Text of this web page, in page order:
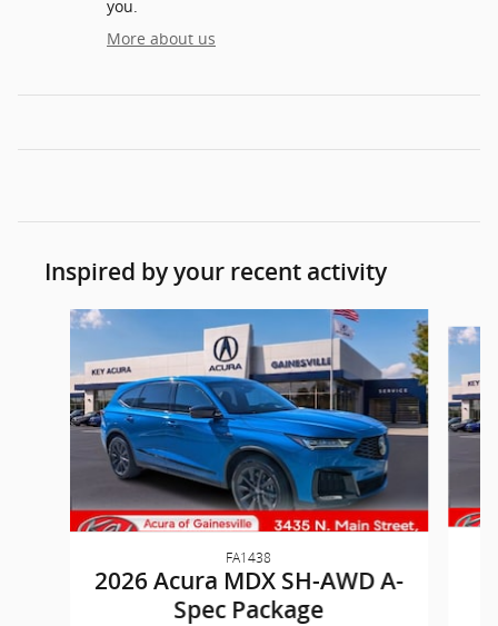
you.
More about us
Inspired by your recent activity
Slide 1 of 6
FA1438
2026 Acura MDX SH-AWD A-
Spec Package